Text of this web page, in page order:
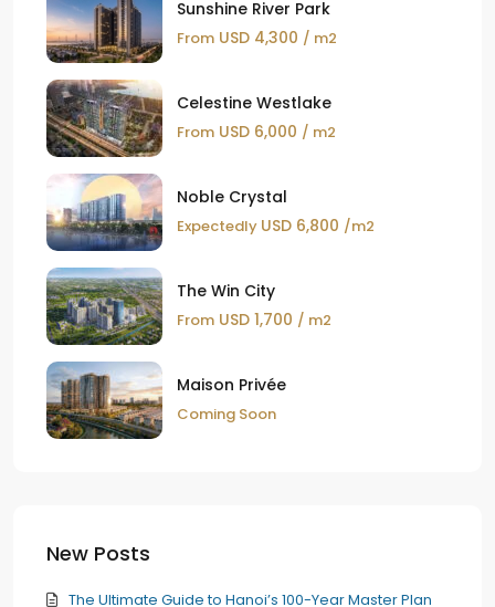
Sunshine River Park
From USD 4,300 / m2
Celestine Westlake
From USD 6,000 / m2
Noble Crystal
Expectedly USD 6,800 /m2
The Win City
From USD 1,700 / m2
Maison Privée
Coming Soon
New Posts
The Ultimate Guide to Hanoi’s 100-Year Master Plan